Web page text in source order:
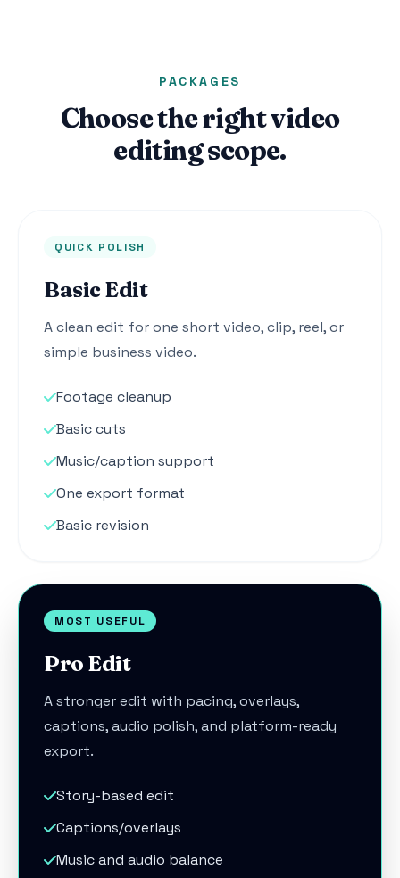
PACKAGES
Choose the right video
editing scope.
QUICK POLISH
Basic Edit
A clean edit for one short video, clip, reel, or
simple business video.
Footage cleanup
Basic cuts
Music/caption support
One export format
Basic revision
MOST USEFUL
Pro Edit
A stronger edit with pacing, overlays,
captions, audio polish, and platform-ready
export.
Story-based edit
Captions/overlays
Music and audio balance